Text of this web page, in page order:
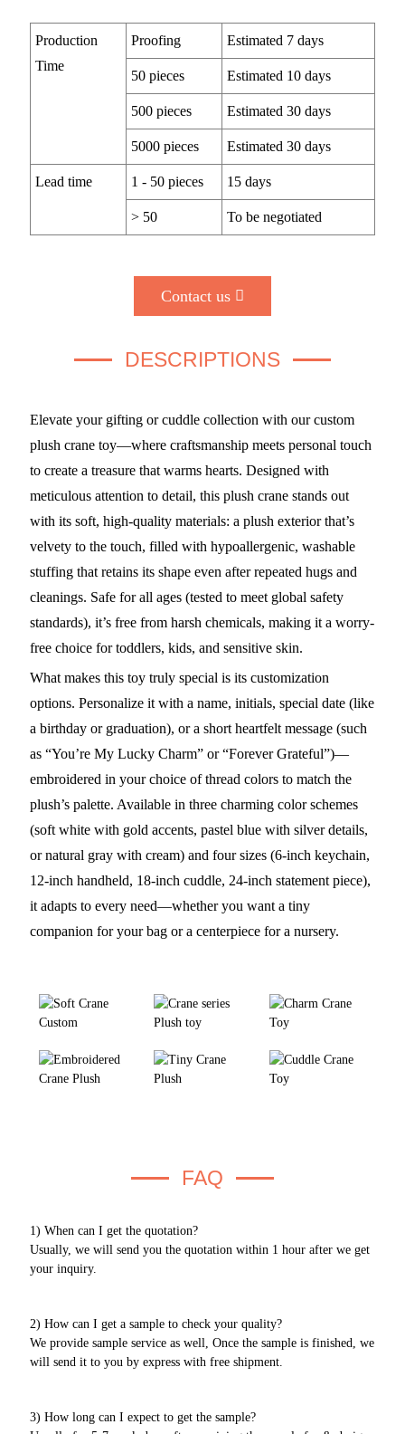
Production
Time
Proofing Estimated 7 days
50 pieces Estimated 10 days
500 pieces Estimated 30 days
5000 pieces Estimated 30 days
Lead time 1 - 50 pieces 15 days
> 50 To be negotiated
Contact us
DESCRIPTIONS
Elevate your gifting or cuddle collection with our custom
plush crane toy—where craftsmanship meets personal touch
to create a treasure that warms hearts. Designed with
meticulous attention to detail, this plush crane stands out
with its soft, high-quality materials: a plush exterior that’s
velvety to the touch, filled with hypoallergenic, washable
stuffing that retains its shape even after repeated hugs and
cleanings. Safe for all ages (tested to meet global safety
standards), it’s free from harsh chemicals, making it a worry-
free choice for toddlers, kids, and sensitive skin.
What makes this toy truly special is its customization
options. Personalize it with a name, initials, special date (like
a birthday or graduation), or a short heartfelt message (such
as “You’re My Lucky Charm” or “Forever Grateful”)—
embroidered in your choice of thread colors to match the
plush’s palette. Available in three charming color schemes
(soft white with gold accents, pastel blue with silver details,
or natural gray with cream) and four sizes (6-inch keychain,
12-inch handheld, 18-inch cuddle, 24-inch statement piece),
it adapts to every need—whether you want a tiny
companion for your bag or a centerpiece for a nursery.
FAQ
1) When can I get the quotation?
Usually, we will send you the quotation within 1 hour after we get
your inquiry.
2) How can I get a sample to check your quality?
We provide sample service as well, Once the sample is finished, we
will send it to you by express with free shipment.
3) How long can I expect to get the sample?